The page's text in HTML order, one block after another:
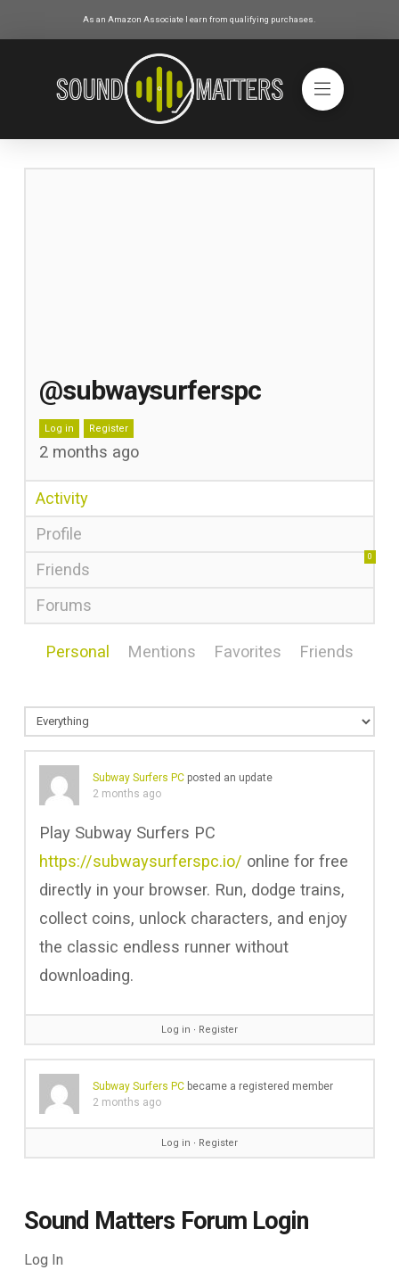
As an Amazon Associate I earn from qualifying purchases.
@subwaysurferspc
Log in Register
2 months ago
Activity
Profile
Friends
0
Forums
Personal Mentions Favorites Friends
Subway Surfers PCposted an update
2 months ago
Play Subway Surfers PC
https://subwaysurferspc.io/ online for free
directly in your browser. Run, dodge trains,
collect coins, unlock characters, and enjoy
the classic endless runner without
downloading.
Log in ∙ Register
Subway Surfers PCbecame a registered member
2 months ago
Log in ∙ Register
Sound Matters Forum Login
Log In